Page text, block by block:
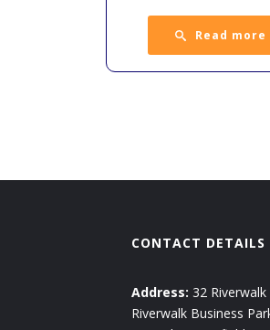
Read more
CONTACT DETAILS
Address: 32 Riverwalk
Riverwalk Business